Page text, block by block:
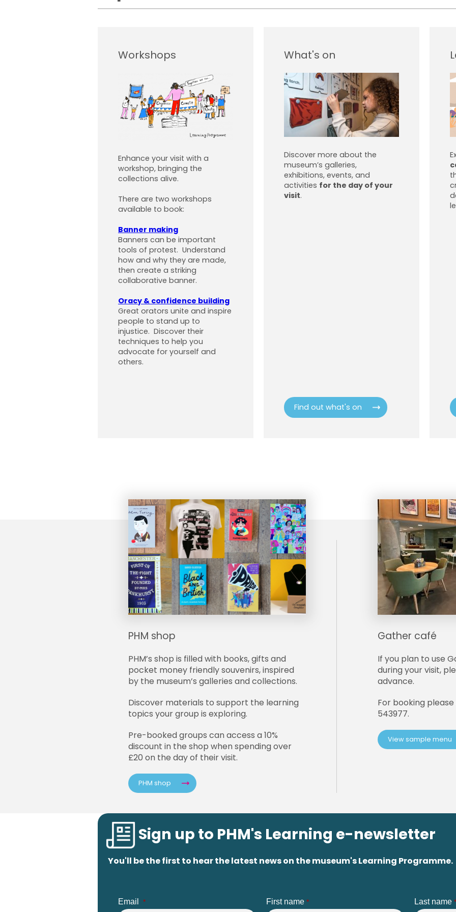
Workshops
Enhance your visit with a
workshop, bringing the
collections alive.
There are two workshops
available to book:
Banner making
Banners can be important
tools of protest. Understand
how and why they are made,
then create a striking
collaborative banner.
Oracy & confidence building
Great orators unite and inspire
people to stand up to
injustice. Discover their
techniques to help you
advocate for yourself and
others.
What's on
Discover more about the
museum’s galleries,
exhibitions, events, and
activities for the day of your
visit.
Find out what's on
PHM shop
PHM’s shop is filled with books, gifts and
pocket money friendly souvenirs, inspired
by the museum’s galleries and collections.
Discover materials to support the learning
topics your group is exploring.
Pre-booked groups can access a 10%
discount in the shop when spending over
£20 on the day of their visit.
PHM shop
Gather café
If you plan to use
during your visit,
advance.
For booking
543977.
View sample menu
Sign up to PHM's Learning e-newsletter
You'll be the first to hear the latest news on the museum's Learning Programme.
Email * First name * Last name *